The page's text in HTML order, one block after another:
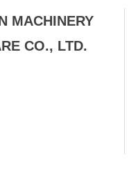
MACHINERY
CO., LTD.